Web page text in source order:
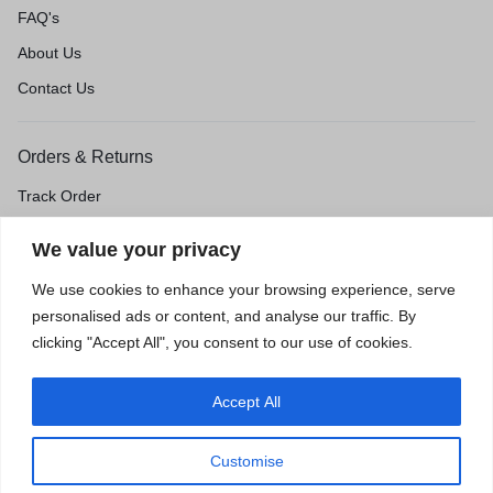
We value your privacy
We use cookies to enhance your browsing experience, serve
personalised ads or content, and analyse our traffic. By
clicking "Accept All", you consent to our use of cookies.
Customise
Accept All
FAQ's
About Us
Contact Us
Orders & Returns
Track Order
Return & Exchange
Price Match Guarantee
Terms of Use Accessibility